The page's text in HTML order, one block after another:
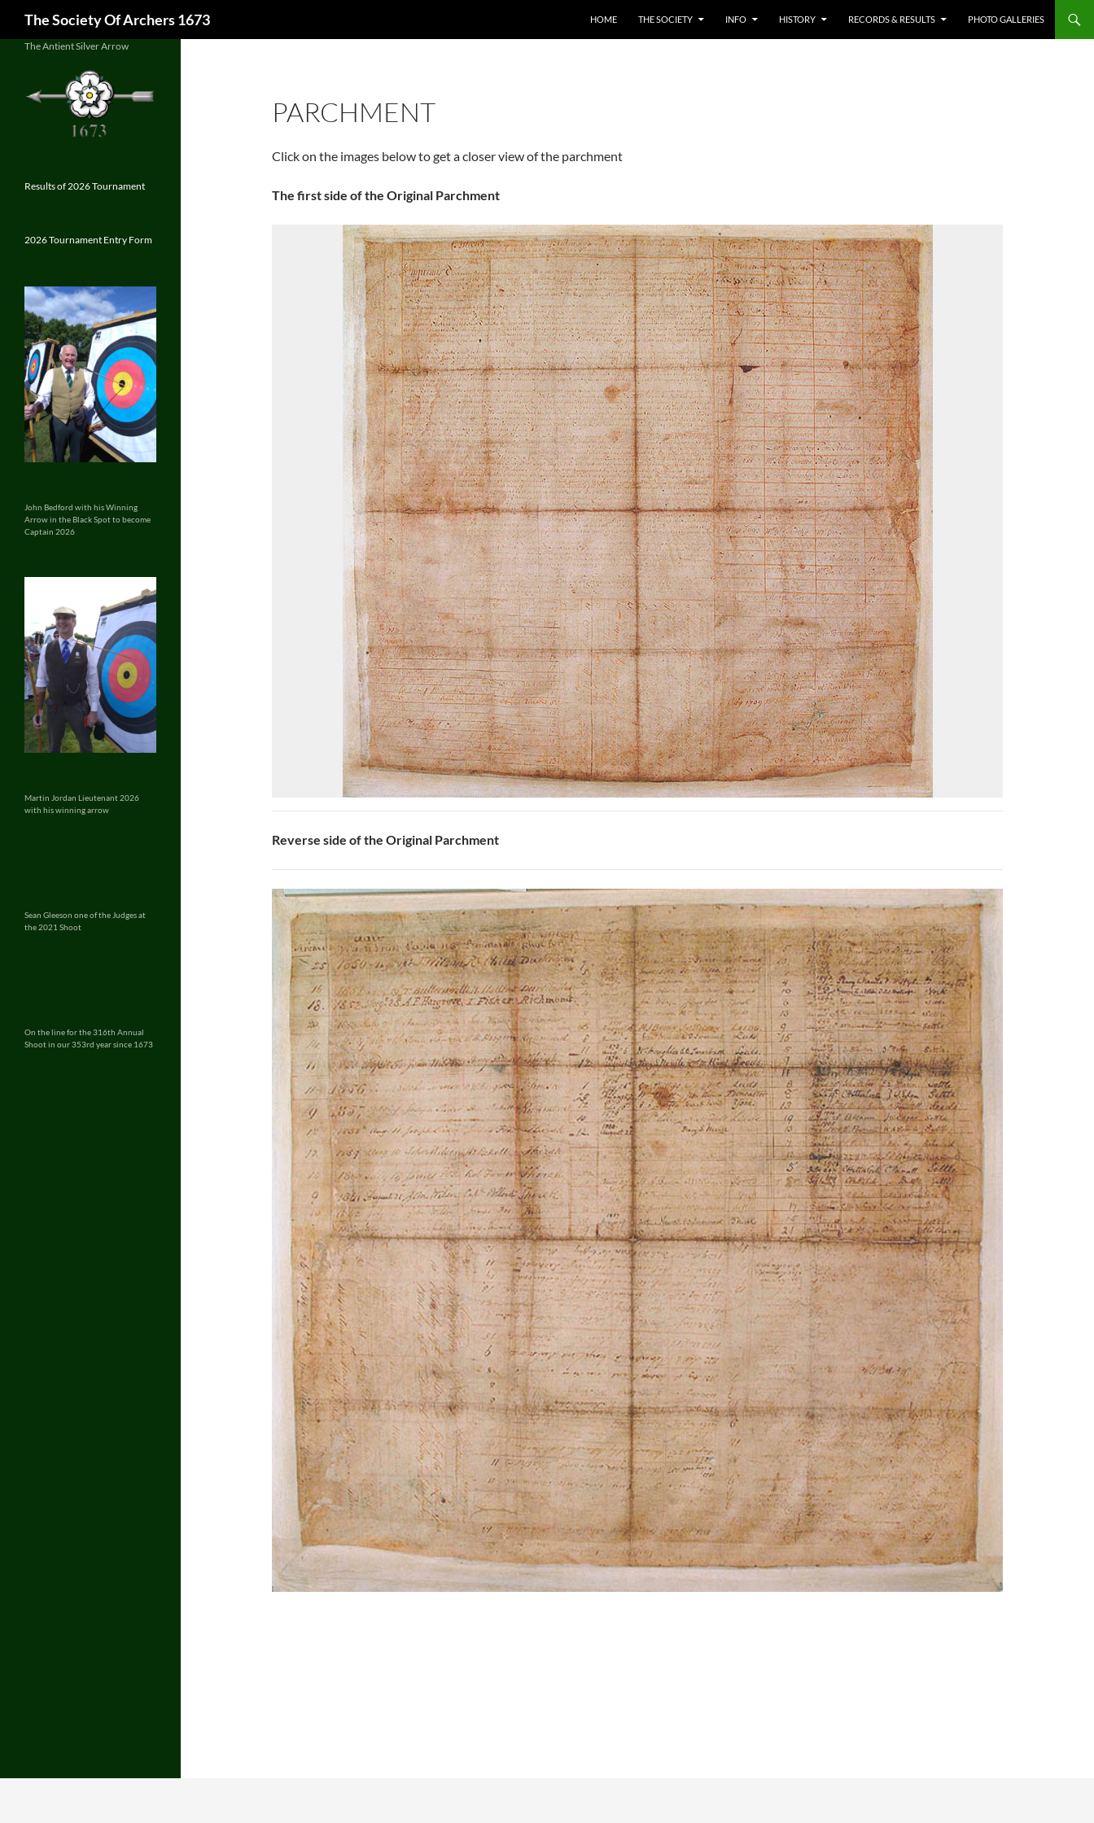
content
The Society Of Archers 1673 HOME THE SOCIETY INFO HISTORY RECORDS & RESULTS PHOTO GALLERIES
PARCHMENT
Click on the images below to get a closer view of the parchment
The first side of the Original Parchment
Reverse side of the Original Parchment
The Antient Silver Arrow
Results of 2026 Tournament
2026 Tournament Entry Form
John Bedford with his Winning
Arrow in the Black Spot to become
Captain 2026
Martin Jordan Lieutenant 2026
with his winning arrow
Sean Gleeson one of the Judges at
the 2021 Shoot
On the line for the 316th Annual
Shoot in our 353rd year since 1673